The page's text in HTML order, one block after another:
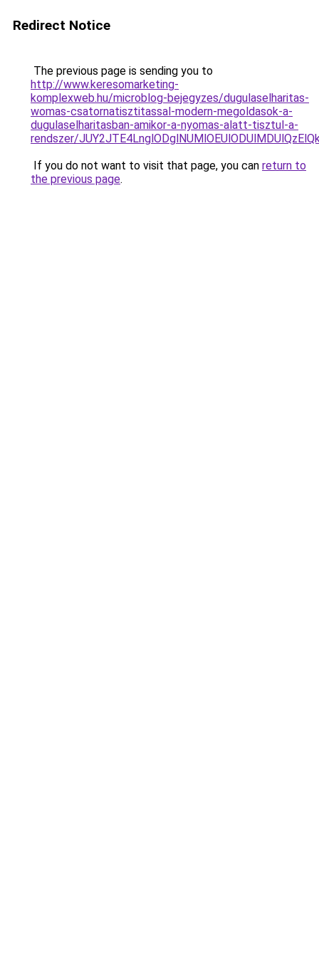
Redirect Notice
The previous page is sending you to
http://www.keresomarketing-
komplexweb.hu/microblog-bejegyzes/dugulaselharitas-
womas-csatornatisztitassal-modern-megoldasok-a-
dugulaselharitasban-amikor-a-nyomas-alatt-tisztul-a-
rendszer/
If you do not want to visit that page, you can return to
the previous page.